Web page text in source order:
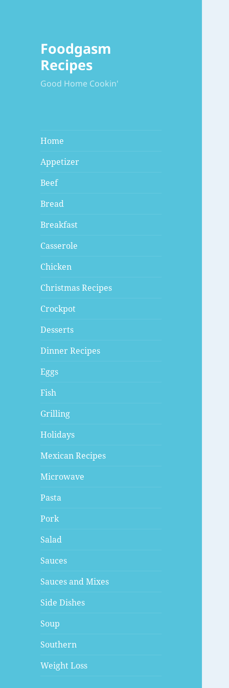
Foodgasm
Recipes
Good Home Cookin'
Home
Appetizer
Beef
Bread
Breakfast
Casserole
Chicken
Christmas Recipes
Crockpot
Desserts
Dinner Recipes
Eggs
Fish
Grilling
Holidays
Mexican Recipes
Microwave
Pasta
Pork
Salad
Sauces
Sauces and Mixes
Side Dishes
Soup
Southern
Weight Loss